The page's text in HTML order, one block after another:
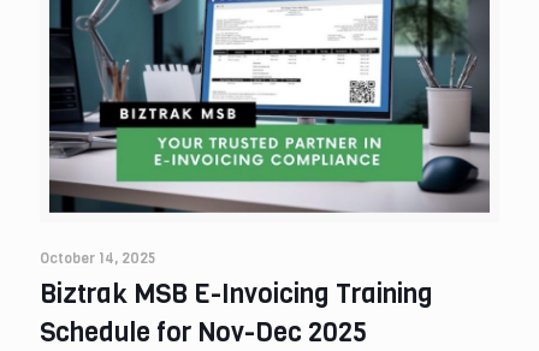
October 14, 2025
Biztrak MSB E-Invoicing Training
Schedule for Nov-Dec 2025